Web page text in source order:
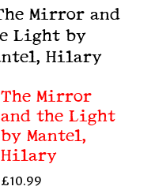
The Mirror
and the Light
by Mantel,
Hilary
£10.99